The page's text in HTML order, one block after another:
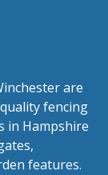
are
fencing
in Hampshire
features.